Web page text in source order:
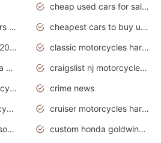
cheap used cars for sale by owner under $2 000
cheap used sport cars for sale
cheapest cars to buy used
cheapest sport cars 2020
classic motorcycles harley davidson
classic vintage honda motorcycles for sale
craigslist nj motorcycles for sale by owner
craigslist used motorcycles for sale near me
crime news
cruiser cheap motorcycles for sale under 1000
cruiser motorcycles harley-davidson
custom harley davidson motorcycles for sale
custom honda goldwing motorcycles